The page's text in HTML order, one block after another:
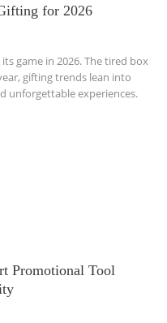
for 2026
game in 2026. The tired box
gifting trends lean into
unforgettable experiences.
Promotional Tool